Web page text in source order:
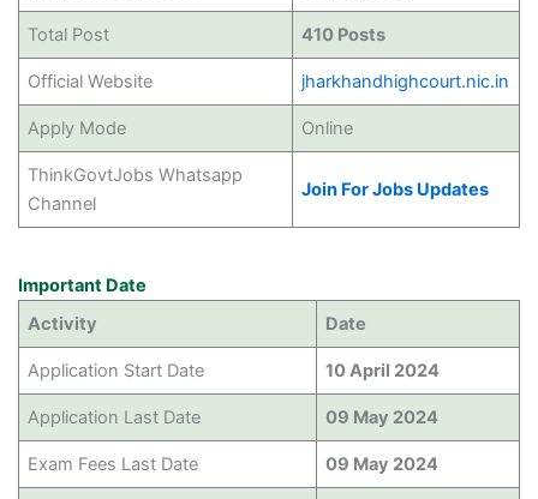
Total Post 410 Posts
Official Website jharkhandhighcourt.nic.in
Apply Mode Online
ThinkGovtJobs Whatsapp
Channel
Join For Jobs Updates
Important Date
Activity
Date
Application Start Date 10 April 2024
Application Last Date 09 May 2024
Exam Fees Last Date 09 May 2024